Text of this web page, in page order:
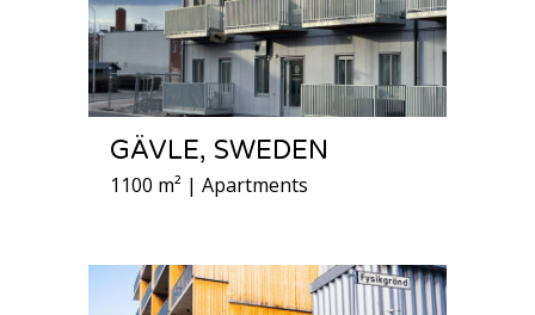
GÄVLE, SWEDEN
1100 m² | Apartments